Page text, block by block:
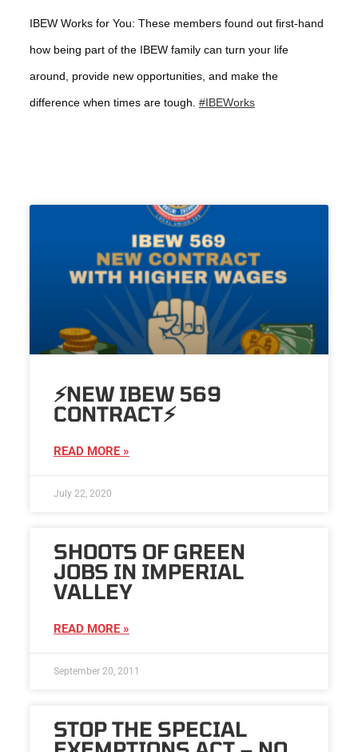
IBEW Works for You: These members found out first-hand
how being part of the IBEW family can turn your life
around, provide new opportunities, and make the
difference when times are tough. #IBEWorks
⚡️NEW IBEW 569
CONTRACT⚡️
READ MORE »
July 22, 2020
SHOOTS OF GREEN
JOBS IN IMPERIAL
VALLEY
READ MORE »
September 20, 2011
STOP THE SPECIAL